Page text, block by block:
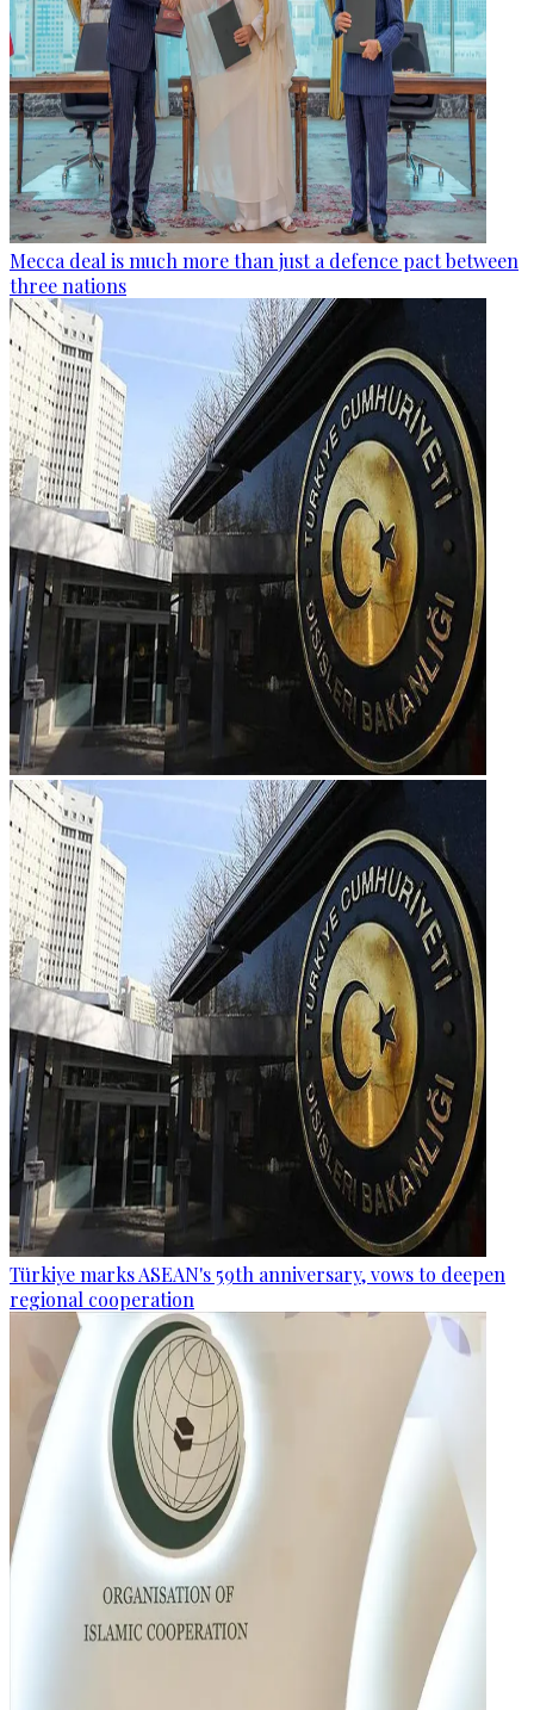
Mecca deal is much more than just a defence pact between
three nations
Türkiye marks ASEAN's 59th anniversary, vows to deepen
regional cooperation